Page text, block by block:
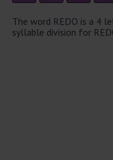
The word REDO is a 4
syllable division for